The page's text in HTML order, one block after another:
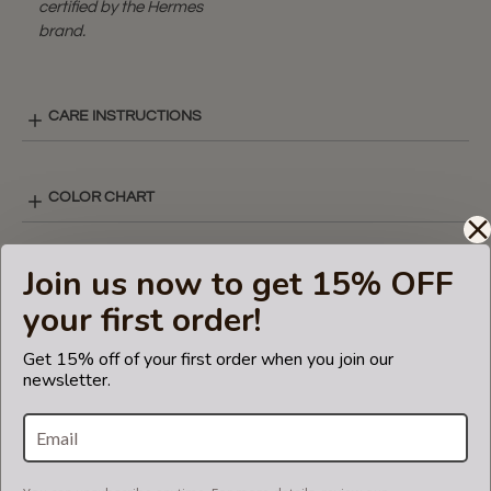
Join us now to get 15% OFF
your first order!
Get 15% off of your first order when you join our
newsletter.
certified by the Hermes
brand.
CARE INSTRUCTIONS
COLOR CHART
REGULAR STYLE LAY-OUT
SHIPPING & DELIVERY
RETURN AND EXCHANGES